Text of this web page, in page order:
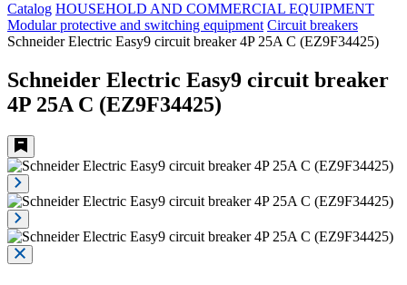
Catalog HOUSEHOLD AND COMMERCIAL EQUIPMENT
Modular protective and switching equipment Circuit breakers
Schneider Electric Easy9 circuit breaker 4P 25A C (EZ9F34425)
Schneider Electric Easy9 circuit breaker
4P 25A C (EZ9F34425)